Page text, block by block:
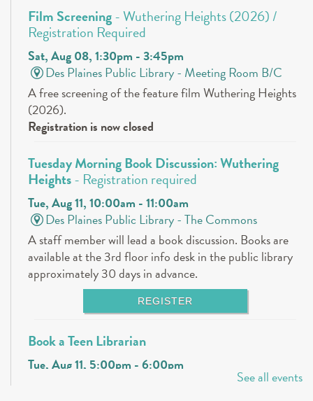
Film Screening- Wuthering Heights (2026) /
Registration Required
Sat, Aug 08, 1:30pm - 3:45pm
Des Plaines Public Library - Meeting Room B/C
A free screening of the feature film Wuthering Heights
(2026).
Registration is now closed
Tuesday Morning Book Discussion: Wuthering
Heights- Registration required
Tue, Aug 11, 10:00am - 11:00am
Des Plaines Public Library -The Commons
A staff member will lead a book discussion. Books are
available at the 3rd floor info desk in the public library
approximately 30 days in advance.
REGISTER
Book a Teen Librarian
Tue, Aug 11, 5:00pm - 6:00pm
The CommonsSee all events